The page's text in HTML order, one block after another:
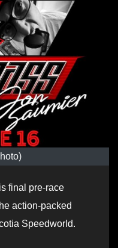
final pre-race
action-packed
Speedworld.